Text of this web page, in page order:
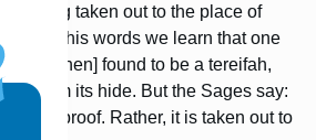
being taken out to the place of
From his words we learn that one
it is [then] found to be a tereifah,
from its hide. But the Sages say:
is not a proof. Rather, it is taken out to